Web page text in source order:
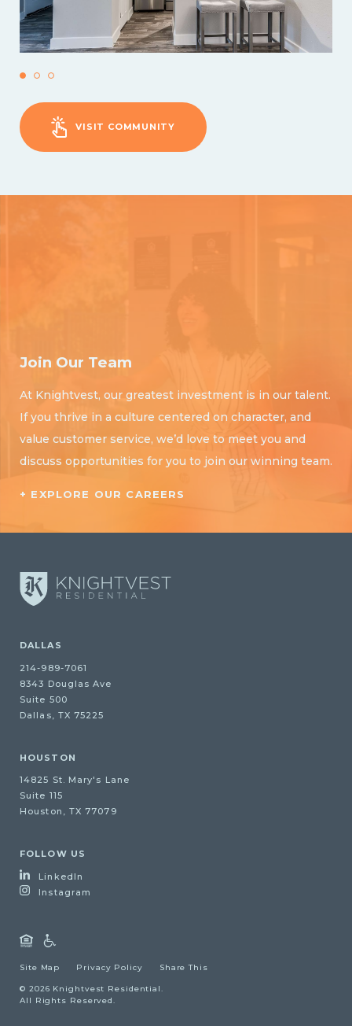
VISIT COMMUNITY
Join Our Team
At Knightvest, our greatest investment is in our talent.
If you thrive in a culture centered on character, and
value customer service, we’d love to meet you and
discuss opportunities for you to join our winning team.
+ EXPLORE OUR CAREERS
DALLAS
214-989-7061
8343 Douglas Ave
Suite 500
Dallas, TX 75225
HOUSTON
14825 St. Mary's Lane
Suite 115
Houston, TX 77079
FOLLOW US
LinkedIn
Instagram
Site Map Privacy Policy Share This
© 2026 Knightvest Residential.
All Rights Reserved.